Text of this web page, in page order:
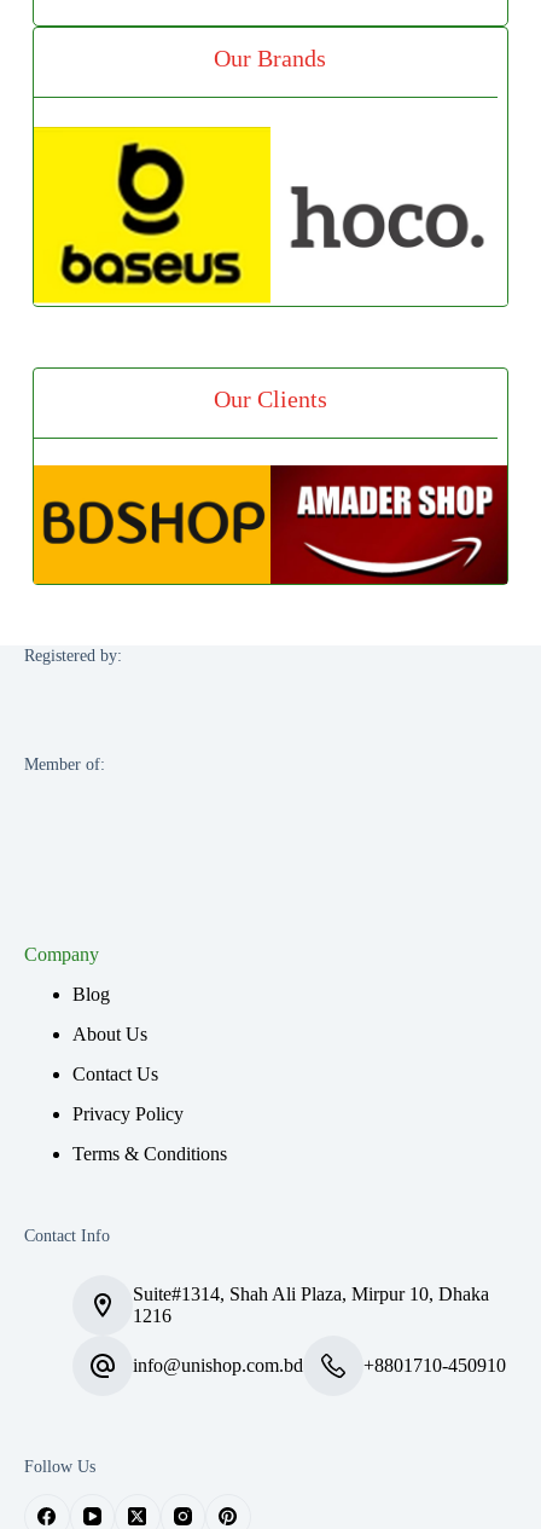
Our Brands
Our Clients
Registered by:
Member of:
Company
Blog
About Us
Contact Us
Privacy Policy
Terms & Conditions
Contact Info
Suite#1314, Shah Ali Plaza, Mirpur 10, Dhaka
1216
info@unishop.com.bd +8801710-450910
Follow Us